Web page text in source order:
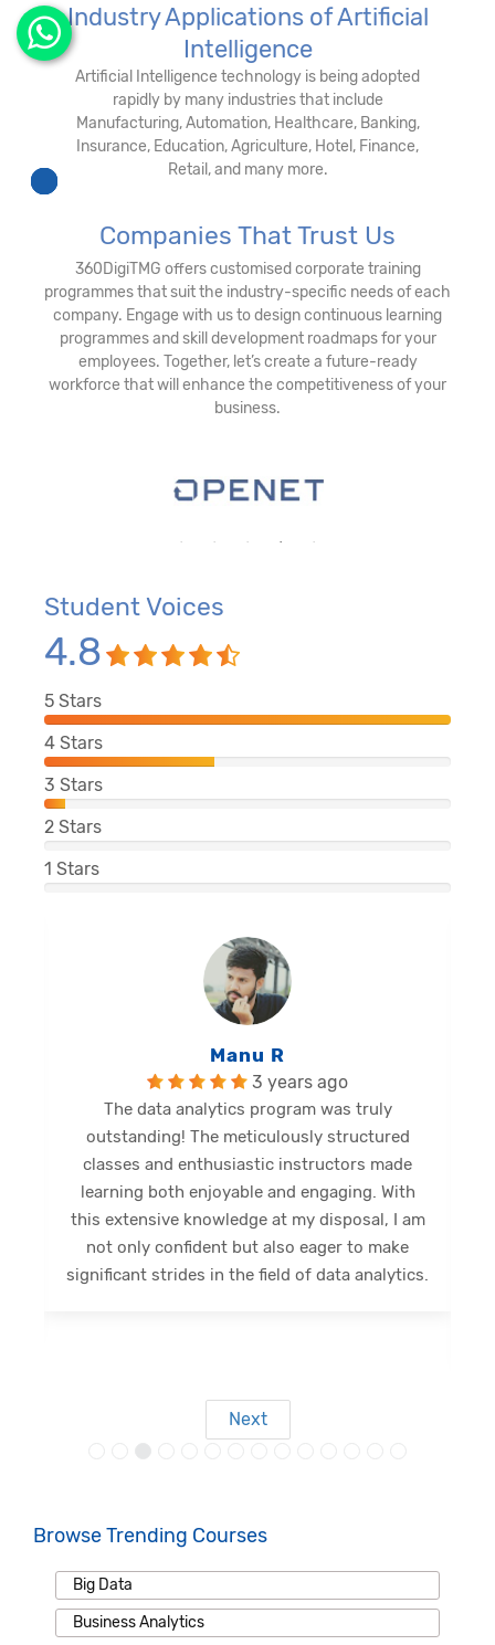
Industry Applications of Artificial
Intelligence
Artificial Intelligence technology is being adopted
rapidly by many industries that include
Manufacturing, Automation, Healthcare, Banking,
Insurance, Education, Agriculture, Hotel, Finance,
Retail, and many more.
Companies That Trust Us
360DigiTMG offers customised corporate training
programmes that suit the industry-specific needs of each
company. Engage with us to design continuous learning
programmes and skill development roadmaps for your
employees. Together, let’s create a future-ready
workforce that will enhance the competitiveness of your
business.
Student Voices
4.8
5 Stars
4 Stars
3 Stars
2 Stars
1 Stars
Manu R
3 years ago
The data analytics program was truly
outstanding! The meticulously structured
classes and enthusiastic instructors made
learning both enjoyable and engaging. With
this extensive knowledge at my disposal, I am
not only confident but also eager to make
significant strides in the field of data analytics.
Next
Browse Trending Courses
Big Data
Business Analytics